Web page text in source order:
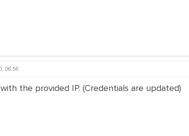
06:56
the provided IP. (Credentials are updated)